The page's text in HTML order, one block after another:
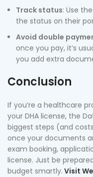
Track status: Use
the status on their
Avoid double
once you pay, it’s
you add extra
Conclusion
If you’re a healthcare
your DHA license, the
biggest steps (and
once your documents
exam booking,
license. Just be
budget smartly. Visit